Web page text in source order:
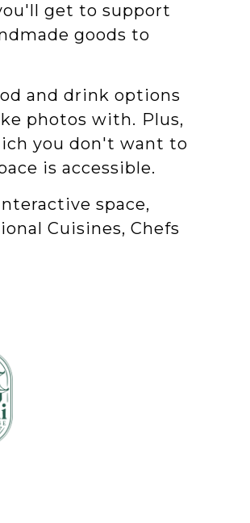
get to support
goods to
and drink options
photos with. Plus,
you don't want to
is accessible.
space,
Cuisines, Chefs